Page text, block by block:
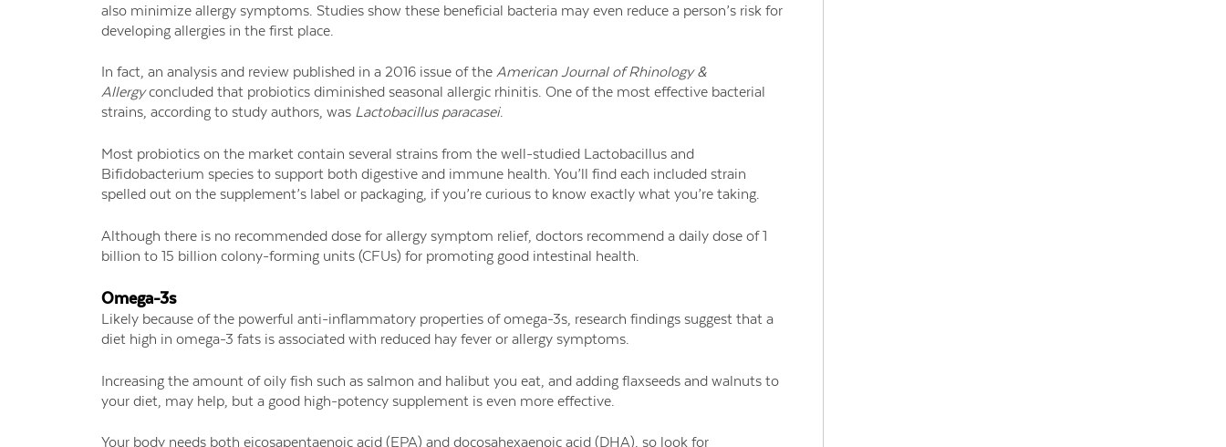
also minimize allergy symptoms. Studies show these beneficial bacteria may even reduce a person’s risk for
developing allergies in the first place.
In fact, an analysis and review published in a 2016 issue of the American Journal of Rhinology &
Allergyconcluded that probiotics diminished seasonal allergic rhinitis. One of the most effective bacterial
strains, according to study authors, was Lactobacillus paracasei.
Most probiotics on the market contain several strains from the well-studied Lactobacillus and
Bifidobacterium species to support both digestive and immune health. You’ll find each included strain
spelled out on the supplement’s label or packaging, if you’re curious to know exactly what you’re taking.
Although there is no recommended dose for allergy symptom relief, doctors recommend a daily dose of 1
billion to 15 billion colony-forming units (CFUs) for promoting good intestinal health.
Omega-3s
Likely because of the powerful anti-inflammatory properties of omega-3s, research findings suggest that a
diet high in omega-3 fats is associated with reduced hay fever or allergy symptoms.
Increasing the amount of oily fish such as salmon and halibut you eat, and adding flaxseeds and walnuts to
your diet, may help, but a good high-potency supplement is even more effective.
Your body needs both eicosapentaenoic acid (EPA) and docosahexaenoic acid (DHA), so look for